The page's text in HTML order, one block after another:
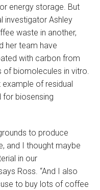
energy storage. But
investigator Ashley
waste in another,
her team have
with carbon from
biomolecules in vitro.
of residual
biosensing
to produce
and I thought maybe
in our
Ross. “And I also
to buy lots of coffee